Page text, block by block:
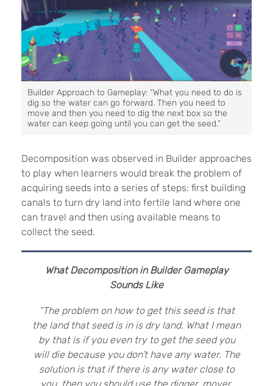
Builder Approach to Gameplay: “What you need to do is
dig so the water can go forward. Then you need to
move and then you need to dig the next box so the
water can keep going until you can get the seed.”
Decomposition was observed in Builder approaches
to play when learners would break the problem of
acquiring seeds into a series of steps: first building
canals to turn dry land into fertile land where one
can travel and then using available means to
collect the seed.
What Decomposition in Builder Gameplay
Sounds Like
“The problem on how to get this seed is that
the land that seed is in is dry land. What I mean
by that is if you even try to get the seed you
will die because you don’t have any water. The
solution is that if there is any water close to